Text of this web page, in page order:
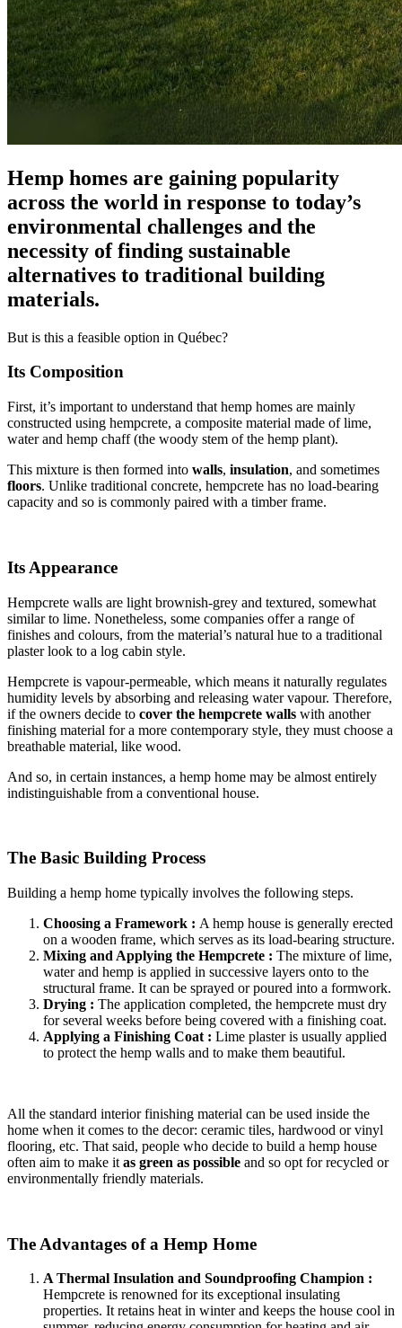
Hemp homes are gaining popularity
across the world in response to today’s
environmental challenges and the
necessity of finding sustainable
alternatives to traditional building
materials.
But is this a feasible option in Québec?
Its Composition
First, it’s important to understand that hemp homes are mainly
constructed using hempcrete, a composite material made of lime,
water and hemp chaff (the woody stem of the hemp plant).
This mixture is then formed into walls, insulation, and sometimes
floors. Unlike traditional concrete, hempcrete has no load-bearing
capacity and so is commonly paired with a timber frame.
Its Appearance
Hempcrete walls are light brownish-grey and textured, somewhat
similar to lime. Nonetheless, some companies offer a range of
finishes and colours, from the material’s natural hue to a traditional
plaster look to a log cabin style.
Hempcrete is vapour-permeable, which means it naturally regulates
humidity levels by absorbing and releasing water vapour. Therefore,
if the owners decide to cover the hempcrete walls with another
finishing material for a more contemporary style, they must choose a
breathable material, like wood.
And so, in certain instances, a hemp home may be almost entirely
indistinguishable from a conventional house.
The Basic Building Process
Building a hemp home typically involves the following steps.
Choosing a Framework : A hemp house is generally erected
on a wooden frame, which serves as its load-bearing structure.
Mixing and Applying the Hempcrete : The mixture of lime,
water and hemp is applied in successive layers onto to the
structural frame. It can be sprayed or poured into a formwork.
Drying : The application completed, the hempcrete must dry
for several weeks before being covered with a finishing coat.
Applying a Finishing Coat : Lime plaster is usually applied
to protect the hemp walls and to make them beautiful.
All the standard interior finishing material can be used inside the
home when it comes to the decor: ceramic tiles, hardwood or vinyl
flooring, etc. That said, people who decide to build a hemp house
often aim to make it as green as possible and so opt for recycled or
environmentally friendly materials.
The Advantages of a Hemp Home
A Thermal Insulation and Soundproofing Champion :
Hempcrete is renowned for its exceptional insulating
properties. It retains heat in winter and keeps the house cool in